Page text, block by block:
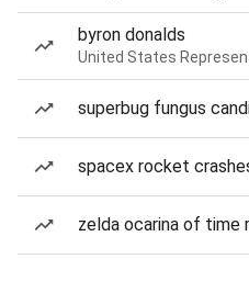
byron donalds
United States
superbug fungus
spacex rocket
zelda ocarina of time